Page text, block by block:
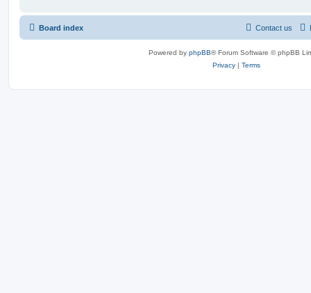
Board index Contact us
Powered by phpBB® Forum Software © phpBB
Privacy | Terms